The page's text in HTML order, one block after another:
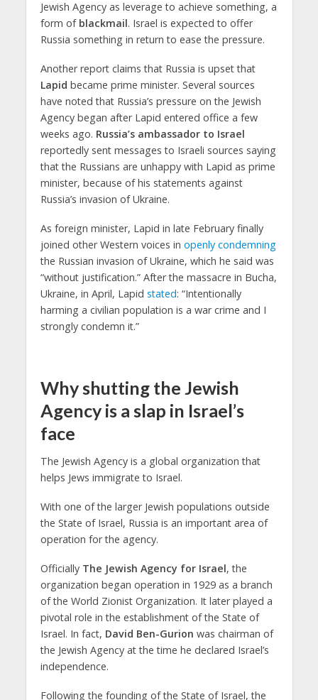
Jewish Agency as leverage to achieve something, a
form of blackmail. Israel is expected to offer
Russia something in return to ease the pressure.
Another report claims that Russia is upset that
Lapid became prime minister. Several sources
have noted that Russia’s pressure on the Jewish
Agency began after Lapid entered office a few
weeks ago. Russia’s ambassador to Israel
reportedly sent messages to Israeli sources saying
that the Russians are unhappy with Lapid as prime
minister, because of his statements against
Russia’s invasion of Ukraine.
As foreign minister, Lapid in late February finally
joined other Western voices in openly condemning
the Russian invasion of Ukraine, which he said was
“without justification.” After the massacre in Bucha,
Ukraine, in April, Lapid stated: “Intentionally
harming a civilian population is a war crime and I
strongly condemn it.”
Why shutting the Jewish
Agency is a slap in Israel’s
face
The Jewish Agency is a global organization that
helps Jews immigrate to Israel.
With one of the larger Jewish populations outside
the State of Israel, Russia is an important area of
operation for the agency.
Officially The Jewish Agency for Israel, the
organization began operation in 1929 as a branch
of the World Zionist Organization. It later played a
pivotal role in the establishment of the State of
Israel. In fact, David Ben-Gurion was chairman of
the Jewish Agency at the time he declared Israel’s
independence.
Following the founding of the State of Israel, the